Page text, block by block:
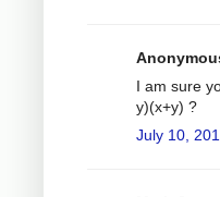
I am sure
y)(x+y) ?
July 10,